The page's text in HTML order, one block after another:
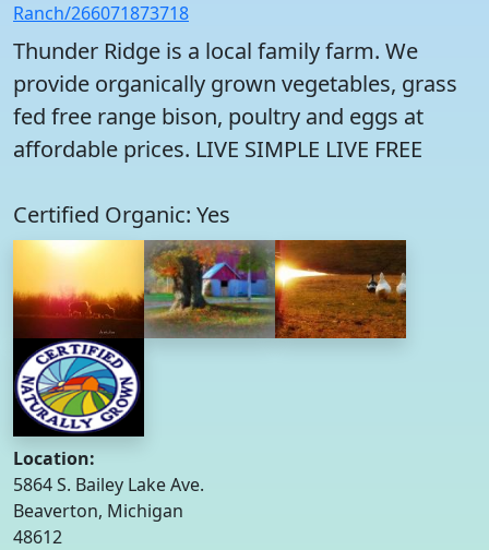
Ranch/266071873718
Thunder Ridge is a local family farm. We
provide organically grown vegetables, grass
fed free range bison, poultry and eggs at
affordable prices. LIVE SIMPLE LIVE FREE
Certified Organic: Yes
Location:
5864 S. Bailey Lake Ave.
Beaverton, Michigan
48612